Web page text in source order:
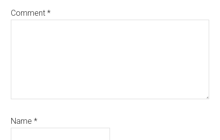
Comment*
Name*